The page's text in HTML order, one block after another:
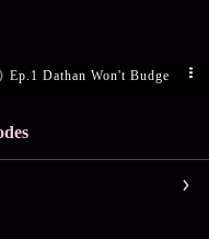
Ep.1 Dathan Won't Budge